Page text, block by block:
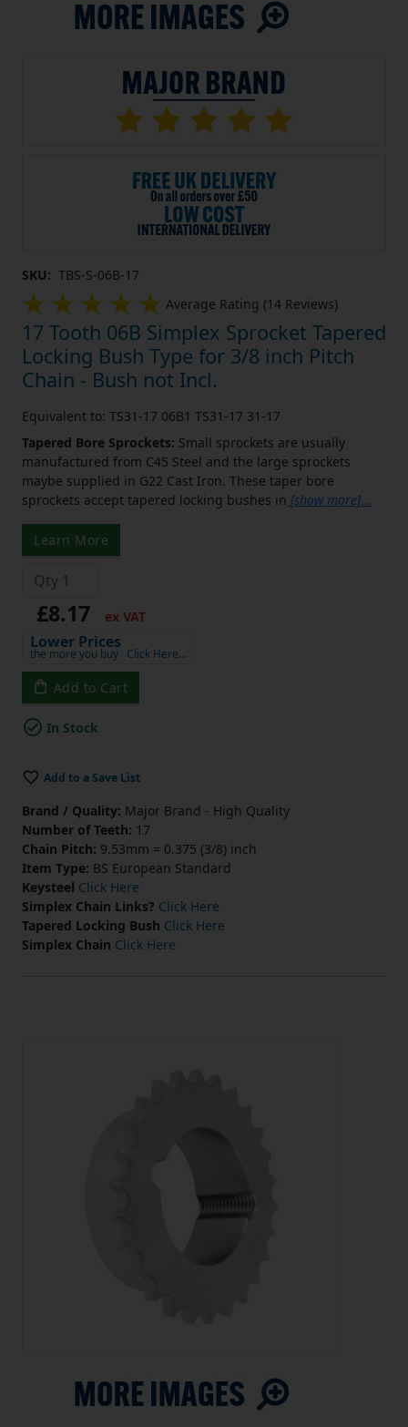
SKU: TBS-S-06B-17
Average Rating (14 Reviews)
17 Tooth 06B Simplex Sprocket Tapered
Locking Bush Type for 3/8 inch Pitch
Chain - Bush not Incl.
Equivalent to: TS31-17 06B1 TS31-17 31-17
Tapered Bore Sprockets: Small sprockets are usually
manufactured from C45 Steel and the large sprockets
maybe supplied in G22 Cast Iron. These taper bore
sprockets accept tapered locking bushes in [show more]...
Learn More
£8.17 ex VAT
Lower Prices
the more you buy Click Here…
Add to Cart
In Stock
Add to a Save List
Brand / Quality: Major Brand - High Quality
Number of Teeth: 17
Chain Pitch: 9.53mm = 0.375 (3/8) inch
Item Type: BS European Standard
Keysteel Click Here
Simplex Chain Links? Click Here
Tapered Locking Bush Click Here
Simplex Chain Click Here